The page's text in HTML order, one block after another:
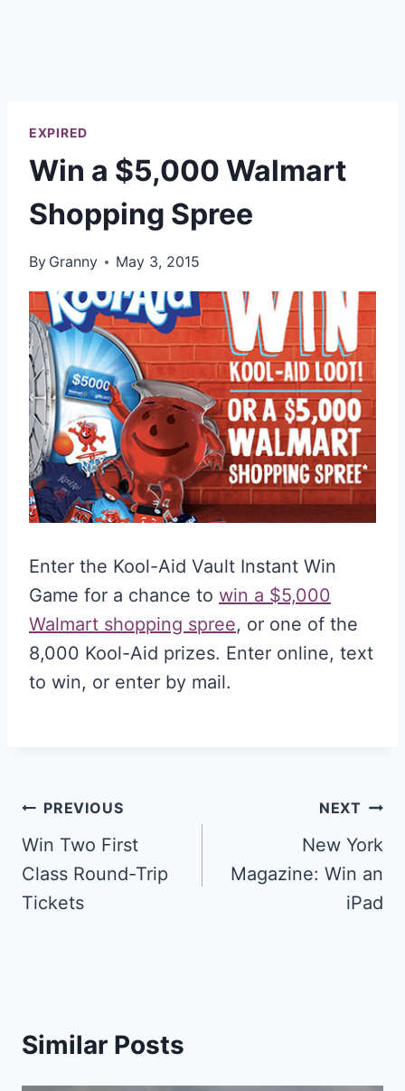
EXPIRED
Win a $5,000 Walmart
Shopping Spree
By Granny May 3, 2015
Enter the Kool-Aid Vault Instant Win
Game for a chance to win a $5,000
Walmart shopping spree, or one of the
8,000 Kool-Aid prizes. Enter online, text
to win, or enter by mail.
Post
navigation
PREVIOUS
Win Two First
Class Round-Trip
Tickets
NEXT
New York
Magazine: Win an
iPad
Similar Posts